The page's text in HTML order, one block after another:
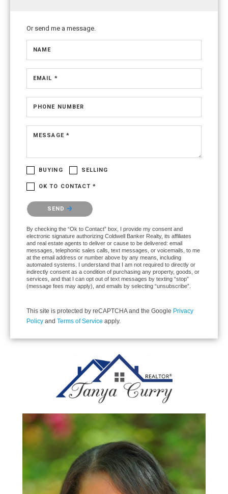
Or send me a message.
NAME
EMAIL *
PHONE NUMBER
MESSAGE *
BUYING SELLING
OK TO CONTACT *
Please confirm that you are not a robot.
SEND
By checking the “Ok to Contact” box, I provide my consent and
electronic signature authorizing Coldwell Banker Realty, its affiliates
and real estate agents to deliver or cause to be delivered: email
messages, telephonic sales calls, text messages, or voicemails, to me
at the email address or number above by any means, including
automated systems. I understand that I am not required to directly or
indirectly consent as a condition of purchasing any property, goods, or
services, and that I can opt out of text messages by texting “stop”
(message fees may apply), and emails by selecting “unsubscribe”.
This site is protected by reCAPTCHA and the Google Privacy
Policy and Terms of Service apply.